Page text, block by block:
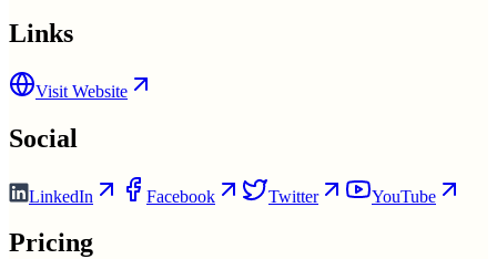
Links
Visit Website
Social
LinkedIn Facebook Twitter YouTube
Pricing